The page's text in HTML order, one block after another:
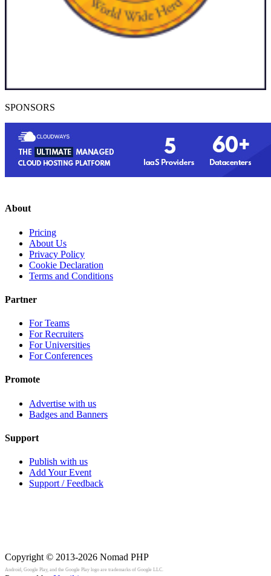
SPONSORS
About
Pricing
About Us
Privacy Policy
Cookie Declaration
Terms and Conditions
Partner
For Teams
For Recruiters
For Universities
For Conferences
Promote
Advertise with us
Badges and Banners
Support
Publish with us
Add Your Event
Support / Feedback
Copyright © 2013-2026 Nomad PHP
Android, Google Play, and the Google Play logo are trademarks of Google LLC.